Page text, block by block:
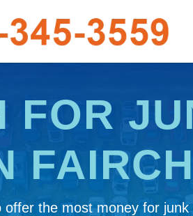
FOR
the most money for